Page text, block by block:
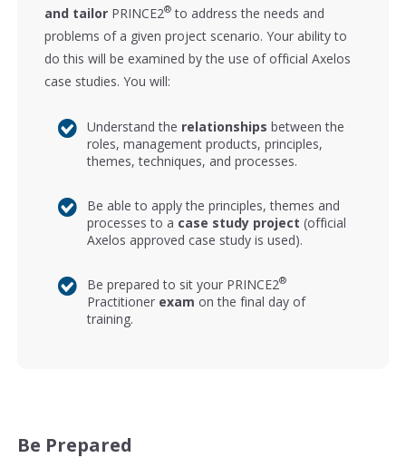
and tailorPRINCE2®to address the needs and
problems of a given project scenario. Your ability to
do this will be examined by the use of official Axelos
case studies. You will:
Understand the relationships between the
roles, management products, principles,
themes, techniques, and processes.
Be able to apply the principles, themes and
processes to a case study project (official
Axelos approved case study is used).
Be prepared to sit your PRINCE2®
Practitioner exam on the final day of
training.
Be Prepared